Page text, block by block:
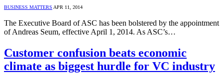
BUSINESS MATTERS APR 11, 2014
The Executive Board of ASC has been bolstered by the appointment
of Andreas Seum, effective April 1, 2014. As ASC’s…
Customer confusion beats economic
climate as biggest hurdle for VC industry